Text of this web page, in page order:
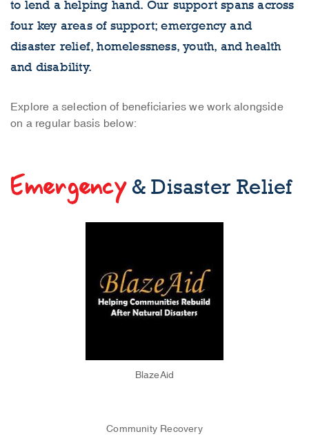
to lend a helping hand. Our support spans across
four key areas of support; emergency and
disaster relief, homelessness, youth, and health
and disability.
Explore a selection of beneficiaries we work alongside
on a regular basis below:
Emergency& Disaster Relief
BlazeAid
Community Recovery